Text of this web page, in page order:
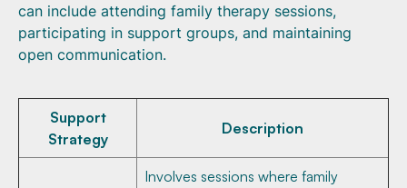
can include attending family therapy sessions,
participating in support groups, and maintaining
open communication.
Support
Strategy
Description
Involves sessions where family